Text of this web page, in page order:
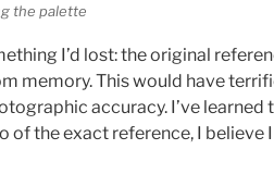
the palette
I’d lost: the original
memory. This would have
accuracy. I’ve learned
of the exact reference, I believe